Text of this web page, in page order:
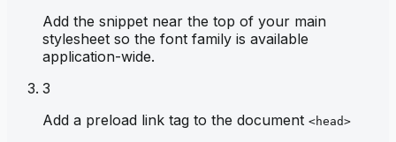
Add the snippet near the top of your main
stylesheet so the font family is available
application-wide.
3
Add a preload link tag to the document <head>